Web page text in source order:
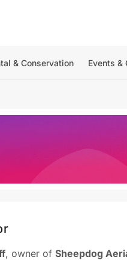
& Conservation Events &
, owner of Sheepdog